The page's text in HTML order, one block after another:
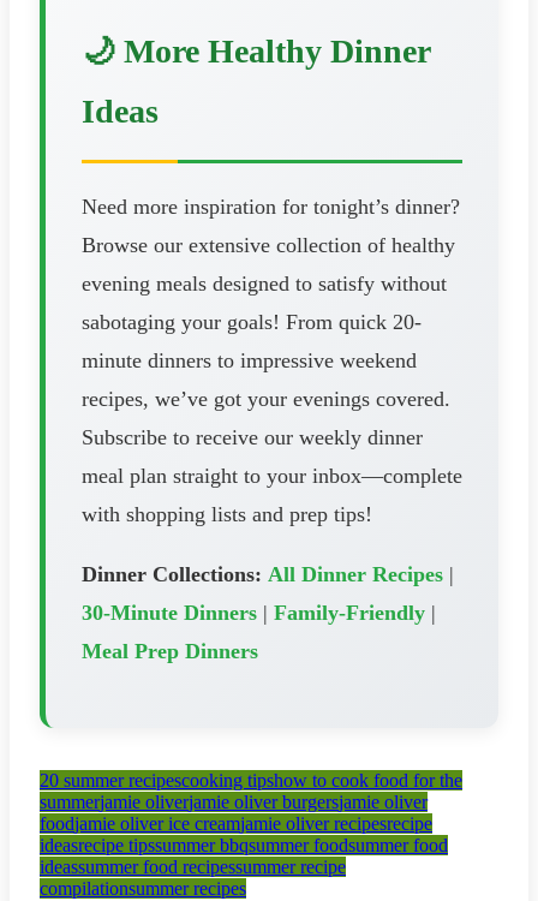
🌙 More Healthy Dinner
Ideas
Need more inspiration for tonight’s dinner?
Browse our extensive collection of healthy
evening meals designed to satisfy without
sabotaging your goals! From quick 20-
minute dinners to impressive weekend
recipes, we’ve got your evenings covered.
Subscribe to receive our weekly dinner
meal plan straight to your inbox—complete
with shopping lists and prep tips!
Dinner Collections: All Dinner Recipes |
30-Minute Dinners | Family-Friendly |
Meal Prep Dinners
20 summer recipescooking tipshow to cook food for the
summerjamie oliverjamie oliver burgersjamie oliver
foodjamie oliver ice creamjamie oliver recipesrecipe
ideasrecipe tipssummer bbqsummer foodsummer food
ideassummer food recipessummer recipe
compilationsummer recipes